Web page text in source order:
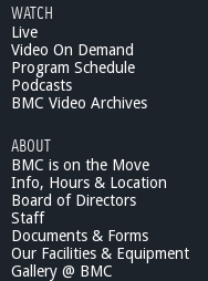
WATCH
Live
Video On Demand
Program Schedule
Podcasts
BMC Video Archives
ABOUT
BMC is on the Move
Info, Hours & Location
Board of Directors
Staff
Documents & Forms
Our Facilities & Equipment
Gallery @ BMC